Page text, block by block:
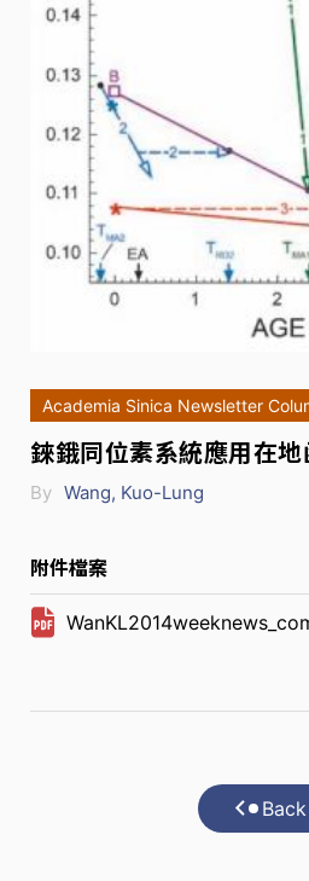
Academia Sinica Newsletter
錸鋨同位素系統應用在
By Wang, Kuo-Lung
附件檔案
Back